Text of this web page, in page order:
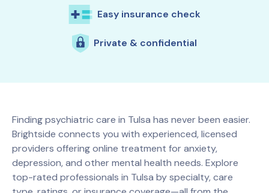
Easy insurance check
Private & confidential
Finding psychiatric care in Tulsa has never been easier.
Brightside connects you with experienced, licensed
providers offering online treatment for anxiety,
depression, and other mental health needs. Explore
top-rated professionals in Tulsa by specialty, care